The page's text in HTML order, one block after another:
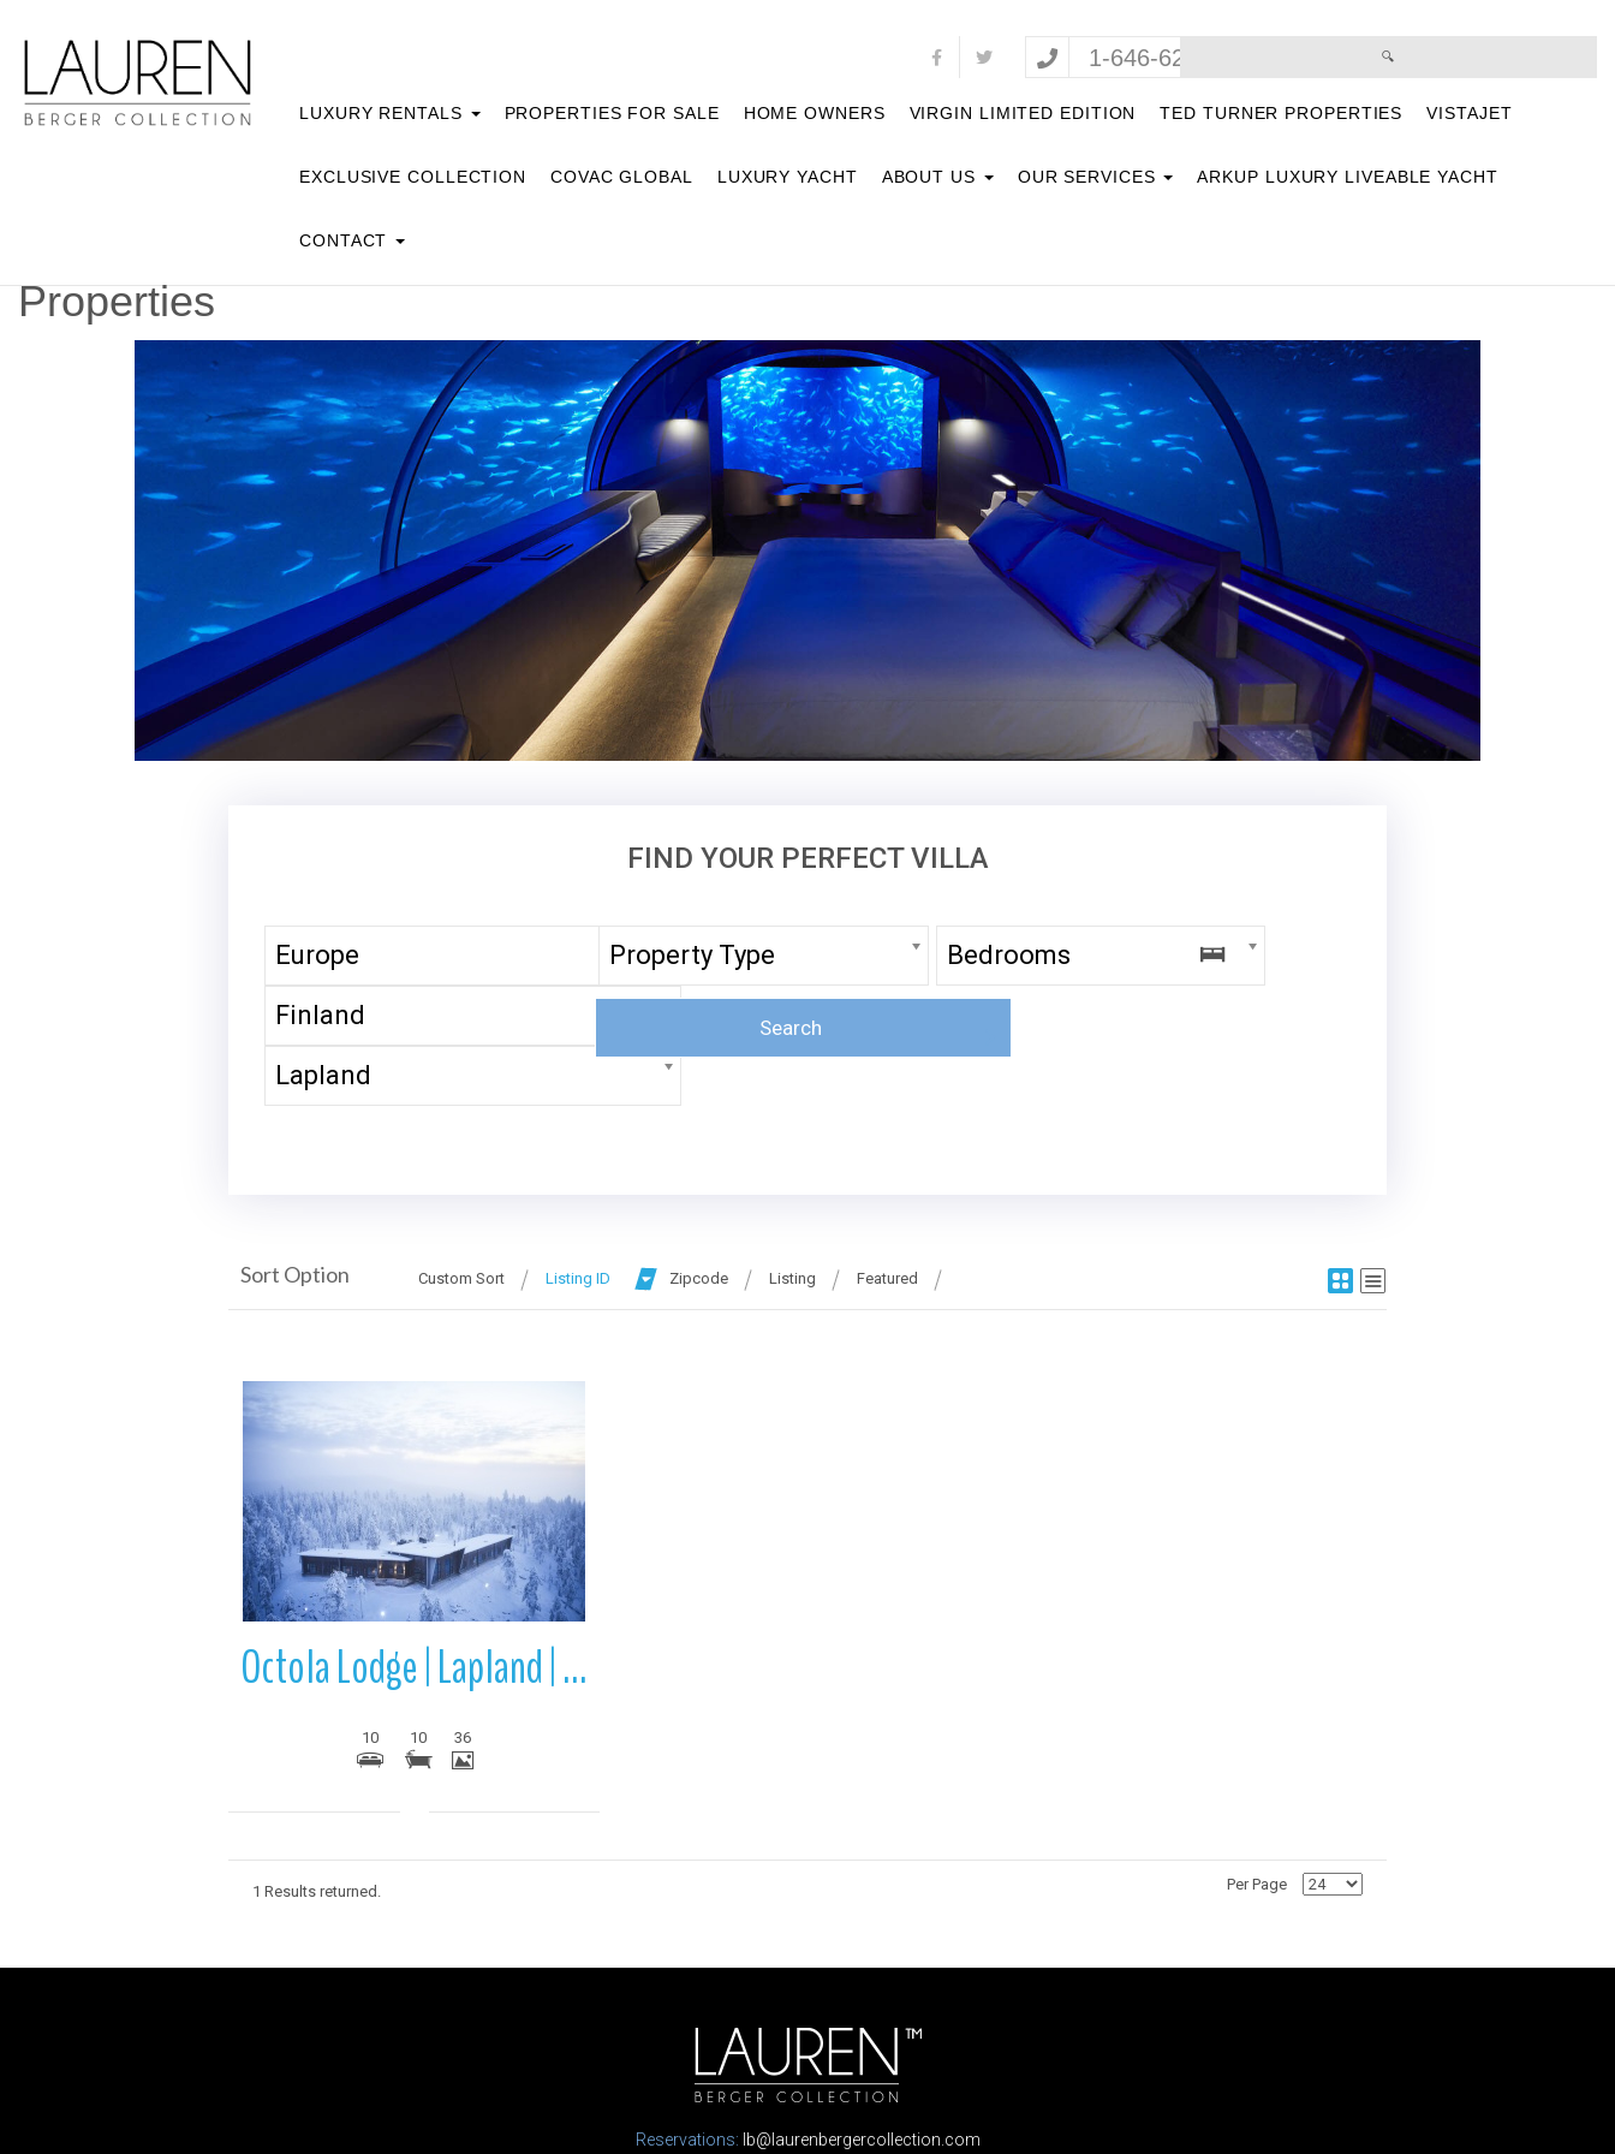
1-646-629-9669
LUXURY RENTALS PROPERTIES FOR SALE HOME OWNERS VIRGIN LIMITED EDITION TED TURNER PROPERTIES VISTAJET
EXCLUSIVE COLLECTION COVAC GLOBAL LUXURY YACHT ABOUT US OUR SERVICES ARKUP LUXURY LIVEABLE YACHT
CONTACT
Properties
FIND YOUR PERFECT VILLA
Europe
Finland
Lapland
Property Type Bedrooms
Sort Option Custom Sort Listing ID Zipcode Listing Featured
More Details
Octola Lodge | Lapland | Finland
10 10 36
1 Results returned. Per Page
Reservations: lb@laurenbergercollection.com